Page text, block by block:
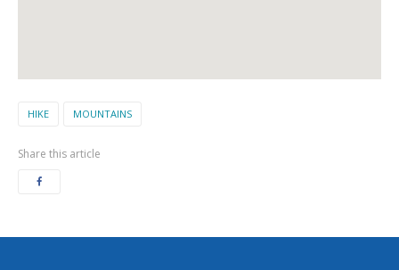
HIKE MOUNTAINS
Share this article